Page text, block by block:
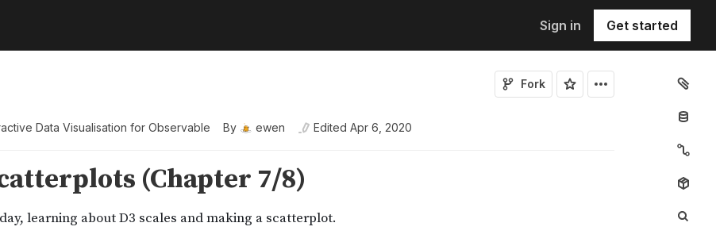
Sign in Get started
Fork
Data Visualisation for Observable By ewen Edited Apr 6, 2020